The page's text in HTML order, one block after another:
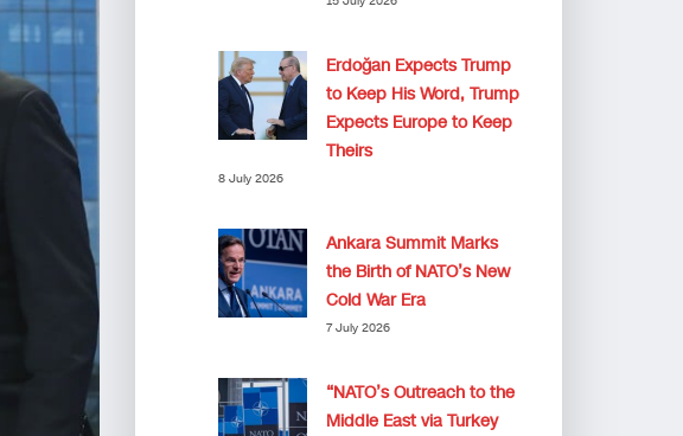
Erdoğan Expects Trump
to Keep His Word, Trump
Expects Europe to Keep
Theirs
8 July 2026
Ankara Summit Marks
the Birth of NATO’s New
Cold War Era
7 July 2026
“NATO’s Outreach to the
Middle East via Turkey